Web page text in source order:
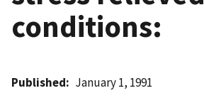
conditions:
Published January 1, 1991